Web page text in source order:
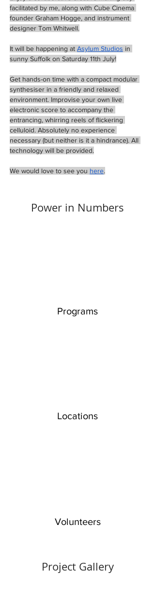
facilitated by me, along with Cube Cinema
founder Graham Hogge, and instrument
designer Tom Whitwell.
It will be happening at Asylum Studios in
sunny Suffolk on Saturday 11th July!
Get hands-on time with a compact modular
synthesiser in a friendly and relaxed
environment. Improvise your own live
electronic score to accompany the
entrancing, whirring reels of flickering
celluloid. Absolutely no experience
necessary (but neither is it a hindrance). All
technology will be provided.
We would love to see you here.
Power in Numbers
Programs
Locations
Volunteers
Project Gallery